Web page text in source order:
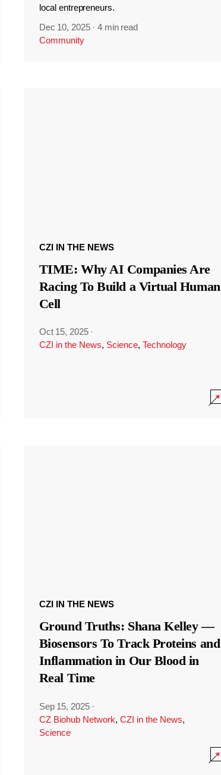
local entrepreneurs.
Dec 10, 2025 ·4 min read
Community
CZI IN THE NEWS
TIME: Why AI Companies Are
Racing To Build a Virtual Human
Cell
Oct 15, 2025 ·
CZI in the News, Science, Technology
CZI IN THE NEWS
Ground Truths: Shana Kelley —
Biosensors To Track Proteins and
Inflammation in Our Blood in
Real Time
Sep 15, 2025 ·
CZ Biohub Network, CZI in the News,
Science